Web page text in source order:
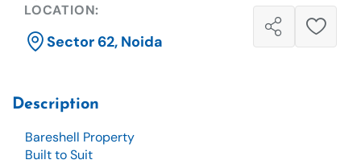
LOCATION:
Sector 62, Noida
Description
Bareshell Property
Built to Suit